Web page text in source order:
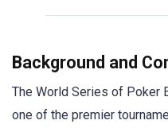
Background and
The World Series of Poker
one of the premier